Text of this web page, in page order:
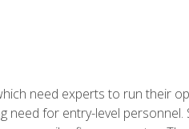
need experts to run their
for entry-level